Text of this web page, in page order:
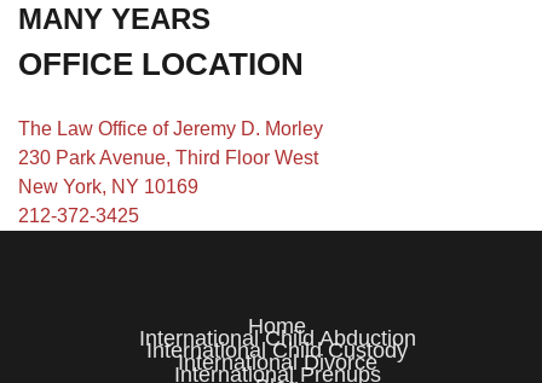
MANY YEARS
OFFICE LOCATION
The Law Office of Jeremy D. Morley
230 Park Avenue, Third Floor West
New York, NY 10169
212-372-3425
Home
International Child Abduction
International Child Custody
International Divorce
International Prenups